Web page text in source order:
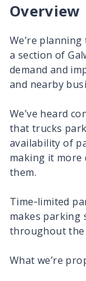
Overview
We’re
a section of
demand and
and nearby
We’ve heard
that trucks
availability of
making it more
them.
Time‑limited
makes parking
throughout the
What we’re